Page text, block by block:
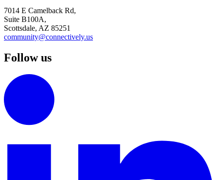
7014 E Camelback Rd,
Suite B100A,
Scottsdale, AZ 85251
community@connectively.us
Follow us